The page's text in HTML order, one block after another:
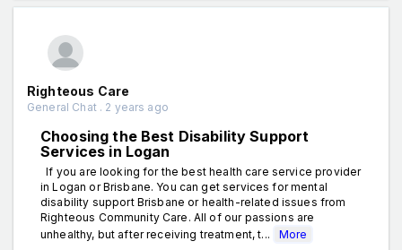
Righteous Care
General Chat . 2 years ago
Choosing the Best Disability Support
Services in Logan
If you are looking for the best health care service provider
in Logan or Brisbane. You can get services for mental
disability support Brisbane or health-related issues from
Righteous Community Care. All of our passions are
unhealthy, but after receiving treatment, t...
More